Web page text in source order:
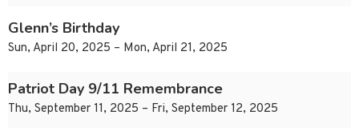
Glenn’s Birthday
Sun, April 20, 2025 – Mon, April 21, 2025
Patriot Day 9/11 Remembrance
Thu, September 11, 2025 – Fri, September 12, 2025